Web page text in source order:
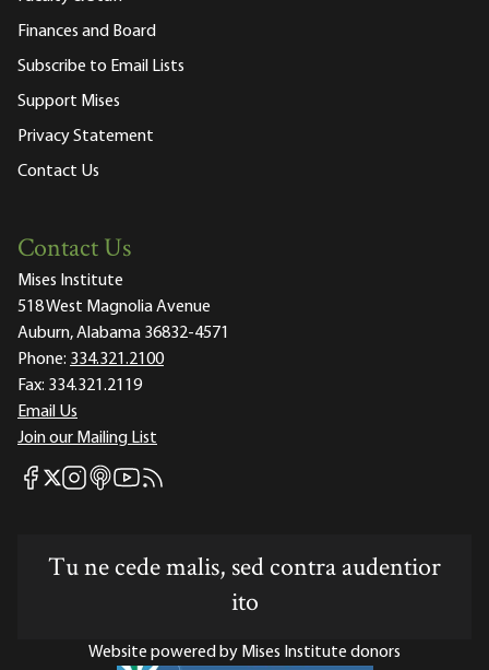
Finances and Board
Subscribe to Email Lists
Support Mises
Privacy Statement
Contact Us
Contact Us
Mises Institute
518 West Magnolia Avenue
Auburn, Alabama 36832-4571
Phone: 334.321.2100
Fax: 334.321.2119
Email Us
Join our Mailing List
Mises Facebook
Mises X
Mises Instagram
Mises itunes
Mises Youtube
Mises RSS feed
Tu ne cede malis, sed contra audentior
ito
Website powered by Mises Institute donors